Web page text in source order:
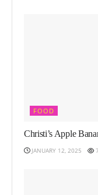
FOOD
Christi’s Apple
JANUARY 12, 2025